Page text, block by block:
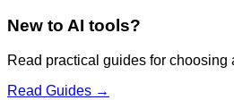
New to AI tools?
Read practical guides for choosing
Read Guides →